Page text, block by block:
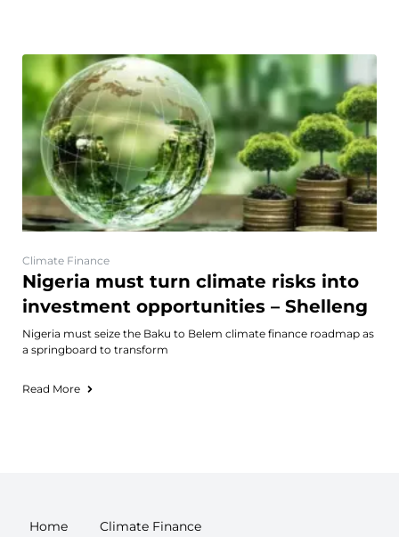
Climate Finance
Nigeria must turn climate risks into
investment opportunities – Shelleng
Nigeria must seize the Baku to Belem climate finance roadmap as
a springboard to transform
Read More
Home
Climate Finance